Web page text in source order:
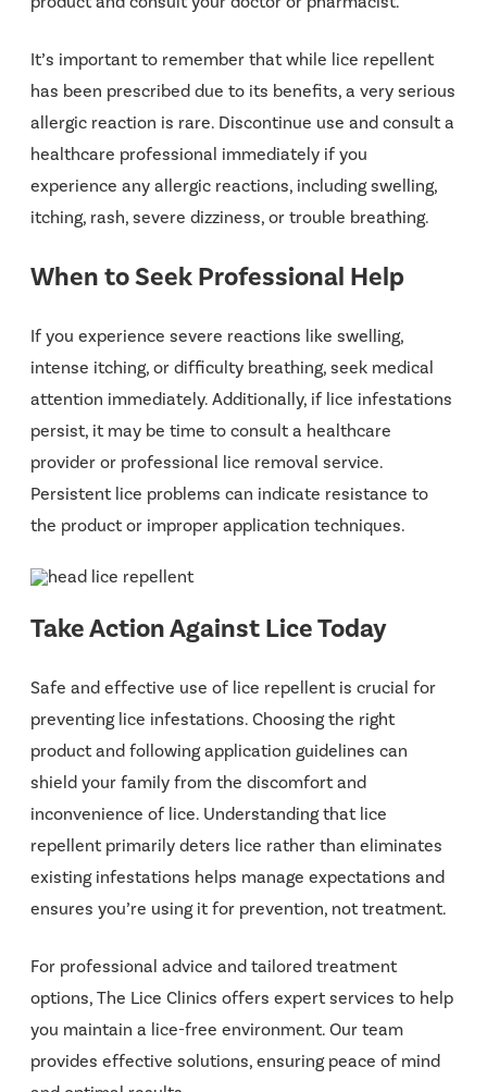
It’s important to remember that while lice repellent
has been prescribed due to its benefits, a very serious
allergic reaction is rare. Discontinue use and consult a
healthcare professional immediately if you
experience any allergic reactions, including swelling,
itching, rash, severe dizziness, or trouble breathing.
When to Seek Professional Help
If you experience severe reactions like swelling,
intense itching, or difficulty breathing, seek medical
attention immediately. Additionally, if lice infestations
persist, it may be time to consult a healthcare
provider or professional lice removal service.
Persistent lice problems can indicate resistance to
the product or improper application techniques.
Take Action Against Lice Today
Safe and effective use of lice repellent is crucial for
preventing lice infestations. Choosing the right
product and following application guidelines can
shield your family from the discomfort and
inconvenience of lice. Understanding that lice
repellent primarily deters lice rather than eliminates
existing infestations helps manage expectations and
ensures you’re using it for prevention, not treatment.
For professional advice and tailored treatment
options, The Lice Clinics offers expert services to help
you maintain a lice-free environment. Our team
provides effective solutions, ensuring peace of mind